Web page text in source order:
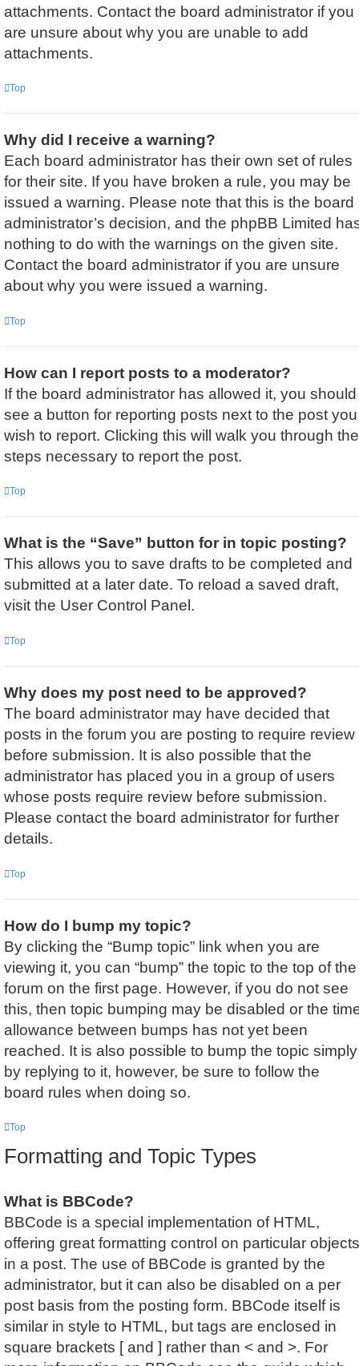
attachments. Contact the board administrator if you
are unsure about why you are unable to add
attachments.
Top
Why did I receive a warning?
Each board administrator has their own set of rules
for their site. If you have broken a rule, you may be
issued a warning. Please note that this is the board
administrator’s decision, and the phpBB Limited
nothing to do with the warnings on the given site.
Contact the board administrator if you are unsure
about why you were issued a warning.
Top
How can I report posts to a moderator?
If the board administrator has allowed it, you should
see a button for reporting posts next to the post you
wish to report. Clicking this will walk you through the
steps necessary to report the post.
Top
What is the “Save” button for in topic posting?
This allows you to save drafts to be completed and
submitted at a later date. To reload a saved draft,
visit the User Control Panel.
Top
Why does my post need to be approved?
The board administrator may have decided that
posts in the forum you are posting to require review
before submission. It is also possible that the
administrator has placed you in a group of users
whose posts require review before submission.
Please contact the board administrator for further
details.
Top
How do I bump my topic?
By clicking the “Bump topic” link when you are
viewing it, you can “bump” the topic to the top of the
forum on the first page. However, if you do not see
this, then topic bumping may be disabled or the
allowance between bumps has not yet been
reached. It is also possible to bump the topic simply
by replying to it, however, be sure to follow the
board rules when doing so.
Top
Formatting and Topic Types
What is BBCode?
BBCode is a special implementation of HTML,
offering great formatting control on particular objects
in a post. The use of BBCode is granted by the
administrator, but it can also be disabled on a per
post basis from the posting form. BBCode itself is
similar in style to HTML, but tags are enclosed in
square brackets [ and ] rather than < and >. For